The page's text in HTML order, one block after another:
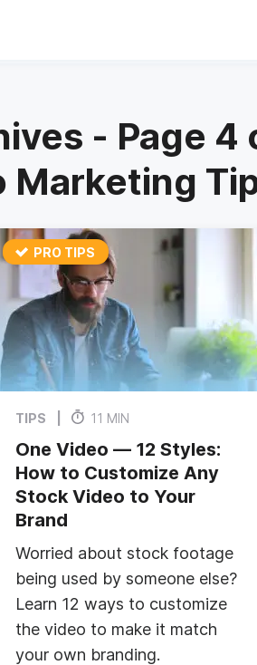
- Page 4
PRO TIPS
TIPS 11 MIN
One Video — 12 Styles:
How to Customize Any
Stock Video to Your
Brand
Worried about stock footage
being used by someone else?
Learn 12 ways to customize
the video to make it match
your own branding.